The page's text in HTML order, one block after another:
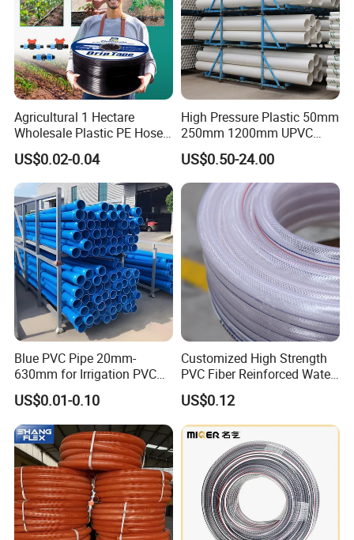
Agricultural 1 Hectare
Wholesale Plastic PE Hose
Garden Pipe 16mm Drip
Irrigation Tape with Emitter
for Farm Water Irrigation
System Tomato
US$0.02-0.04
High Pressure Plastic 50mm
250mm 1200mm UPVC
PVC Pipe with ISO for Water
Supply PVC Drainage Pipe
US$0.50-24.00
Blue PVC Pipe 20mm-
630mm for Irrigation PVC
Water Pipe
US$0.01-0.10
Customized High Strength
PVC Fiber Reinforced Water
Hose for Equipment Water
Delivery
US$0.12